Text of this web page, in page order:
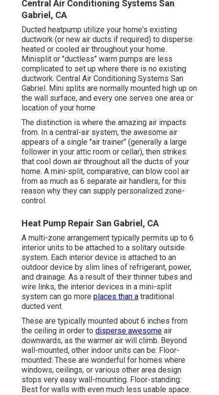
Central Air Conditioning Systems San
Gabriel, CA
Ducted heatpump utilize your home's existing
ductwork (or new air ducts if required) to disperse
heated or cooled air throughout your home.
Minisplit or "ductless" warm pumps are less
complicated to set up where there is no existing
ductwork. Central Air Conditioning Systems San
Gabriel. Mini splits are normally mounted high up on
the wall surface, and every one serves one area or
location of your home
The distinction is where the amazing air impacts
from. In a central-air system, the awesome air
appears of a single "air trainer" (generally a large
follower in your attic room or cellar), then strikes
that cool down air throughout all the ducts of your
home. A mini-split, comparative, can blow cool air
from as much as 6 separate air handlers, for this
reason why they can supply personalized zone-
control.
Heat Pump Repair San Gabriel, CA
A multi-zone arrangement typically permits up to 6
interior units to be attached to a solitary outside
system. Each interior device is attached to an
outdoor device by slim lines of refrigerant, power,
and drainage. As a result of their thinner tubes and
wire links, the interior devices in a mini-split
system can go more places than a traditional
ducted vent.
These are typically mounted about 6 inches from
the ceiling in order to disperse awesome air
downwards, as the warmer air will climb. Beyond
wall-mounted, other indoor units can be: Floor-
mounted: These are wonderful for homes where
windows, ceilings, or various other area design
stops very easy wall-mounting. Floor-standing:
Best for walls with even much less usable space.